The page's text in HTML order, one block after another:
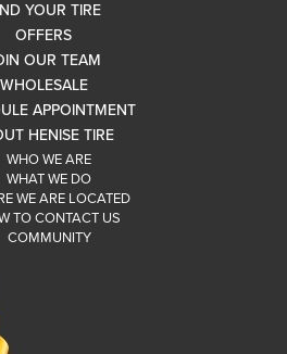
YOUR TIRE
OFFERS
OUR TEAM
WHOLESALE
APPOINTMENT
HENISE TIRE
WHO WE ARE
WHAT WE DO
WE ARE LOCATED
TO CONTACT US
COMMUNITY